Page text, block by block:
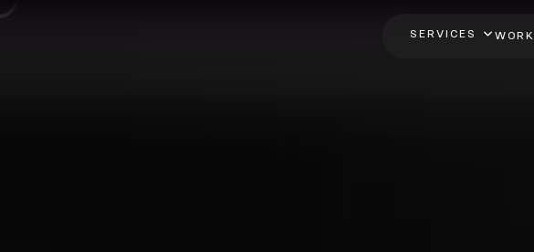
SERVICES WORK